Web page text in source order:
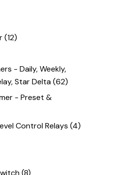
(12)
- Daily, Weekly,
Star Delta(62)
- Preset &
Control Relays (4)
(8)